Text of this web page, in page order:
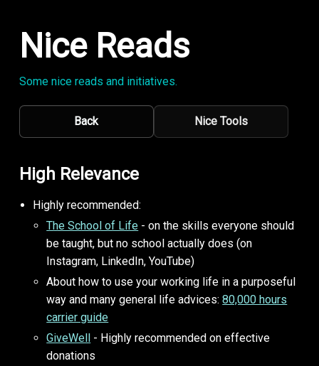
Nice Reads
Some nice reads and initiatives.
Back Nice Tools
High Relevance
Highly recommended:
The School of Life - on the skills everyone should
be taught, but no school actually does (on
Instagram, LinkedIn, YouTube)
About how to use your working life in a purposeful
way and many general life advices:80,000 hours
carrier guide
GiveWell - Highly recommended on effective
donations